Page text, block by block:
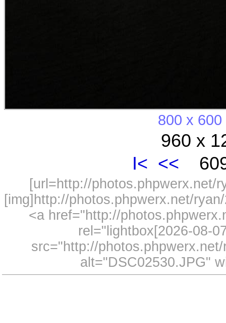
800 x 600
960 x
I< <<
[url=http://photos.phpwerx.net/
[img]http://photos.phpwerx.net/
<a href="http://
rel="lightbox[2026-08-
src="http://
alt="DSC02530.JPG"